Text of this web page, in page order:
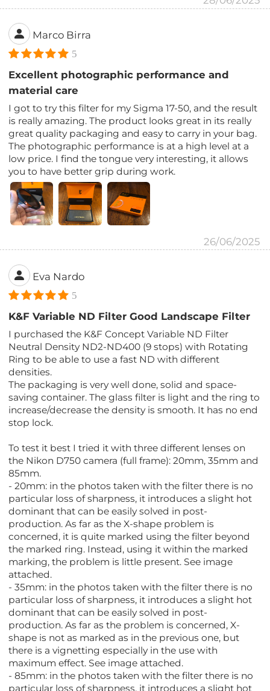
Marco Birra
5
Excellent photographic performance and
material care
I got to try this filter for my Sigma 17-50, and the result
is really amazing. The product looks great in its really
great quality packaging and easy to carry in your bag.
The photographic performance is at a high level at a
low price. I find the tongue very interesting, it allows
you to have better grip during work.
26/06/2025
Eva Nardo
5
K&F Variable ND Filter Good Landscape Filter
I purchased the K&F Concept Variable ND Filter
Neutral Density ND2-ND400 (9 stops) with Rotating
Ring to be able to use a fast ND with different
densities.
The packaging is very well done, solid and space-
saving container. The glass filter is light and the ring to
increase/decrease the density is smooth. It has no end
stop lock.
To test it best I tried it with three different lenses on
the Nikon D750 camera (full frame): 20mm, 35mm and
85mm.
- 20mm: in the photos taken with the filter there is no
particular loss of sharpness, it introduces a slight hot
dominant that can be easily solved in post-
production. As far as the X-shape problem is
concerned, it is quite marked using the filter beyond
the marked ring. Instead, using it within the marked
marking, the problem is little present. See image
attached.
- 35mm: in the photos taken with the filter there is no
particular loss of sharpness, it introduces a slight hot
dominant that can be easily solved in post-
production. As far as the problem is concerned, X-
shape is not as marked as in the previous one, but
there is a vignetting especially in the use with
maximum effect. See image attached.
- 85mm: in the photos taken with the filter there is no
particular loss of sharpness, it introduces a slight hot